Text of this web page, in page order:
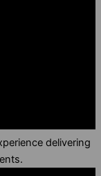
delivering